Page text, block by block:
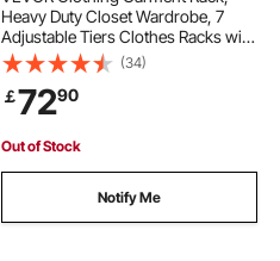
Heavy Duty Closet Wardrobe, 7
Adjustable Tiers Clothes Racks with
Steel Frame, 385.5 kg Load
Capacity Clothes Rack with 4
Hanging Rods for Bedroom,
Clothing Store, Hallway
(34)
￡7290
Out of Stock
Notify Me